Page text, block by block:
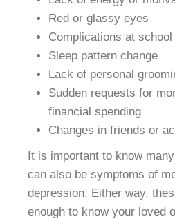
Red or glassy eyes
Complications at
Sleep pattern change
Lack of personal
Sudden requests for
financial spending
Changes in friends or
It is important to know
can also be symptoms of
depression. Either way,
enough to know your loved